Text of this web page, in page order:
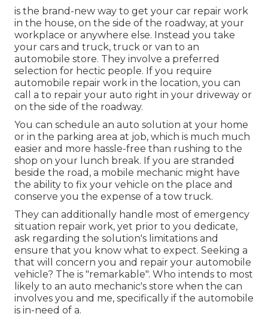
is the brand-new way to get your car repair work
in the house, on the side of the roadway, at your
workplace or anywhere else. Instead you take
your cars and truck, truck or van to an
automobile store. They involve a preferred
selection for hectic people. If you require
automobile repair work in the location, you can
call a to repair your auto right in your driveway or
on the side of the roadway.
You can schedule an auto solution at your home
or in the parking area at job, which is much much
easier and more hassle-free than rushing to the
shop on your lunch break. If you are stranded
beside the road, a mobile mechanic might have
the ability to fix your vehicle on the place and
conserve you the expense of a tow truck.
They can additionally handle most of emergency
situation repair work, yet prior to you dedicate,
ask regarding the solution's limitations and
ensure that you know what to expect. Seeking a
that will concern you and repair your automobile
vehicle? The is "remarkable". Who intends to most
likely to an auto mechanic's store when the can
involves you and me, specifically if the automobile
is in-need of a.